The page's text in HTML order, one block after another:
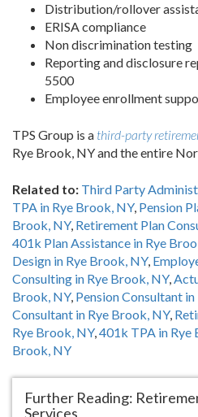
Distribution/rollover
ERISA compliance
Non discrimination testing
Reporting and disclosure
5500
Employee enrollment
TPS Group is a third-party
Rye Brook, NY and the entire
Related to: Third Party
TPA in Rye Brook, NY, Pension
Brook, NY, Retirement Plan
401k Plan Assistance in Rye
Design in Rye Brook, NY,
Consulting in Rye Brook, NY,
Brook, NY, Pension Consultant
Consultant in Rye Brook, NY,
Rye Brook, NY,401k TPA in Rye
Brook, NY
Further Reading:
Services